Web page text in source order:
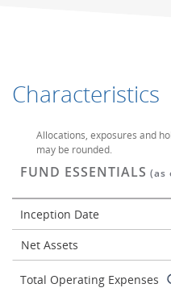
Allocations, exposures and
may be rounded.
Characteristics
FUND ESSENTIALS (as
Inception Date
Net Assets
Total Operating Expenses